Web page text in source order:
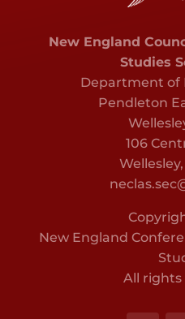
New England
Studies
Department of
Pendleton
106
New England
All rights